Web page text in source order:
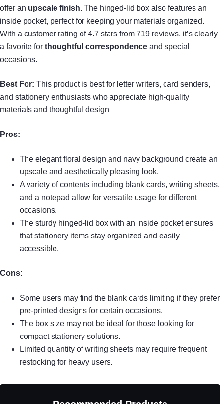
offer an upscale finish. The hinged-lid box also features an
inside pocket, perfect for keeping your materials organized.
With a customer rating of 4.7 stars from 719 reviews, it’s clearly
a favorite for thoughtful correspondence and special
occasions.
Best For: This product is best for letter writers, card senders,
and stationery enthusiasts who appreciate high-quality
materials and thoughtful design.
Pros:
The elegant floral design and navy background create an
upscale and aesthetically pleasing look.
A variety of contents including blank cards, writing sheets,
and a notepad allow for versatile usage for different
occasions.
The sturdy hinged-lid box with an inside pocket ensures
that stationery items stay organized and easily
accessible.
Cons:
Some users may find the blank cards limiting if they prefer
pre-printed designs for certain occasions.
The box size may not be ideal for those looking for
compact stationery solutions.
Limited quantity of writing sheets may require frequent
restocking for heavy users.